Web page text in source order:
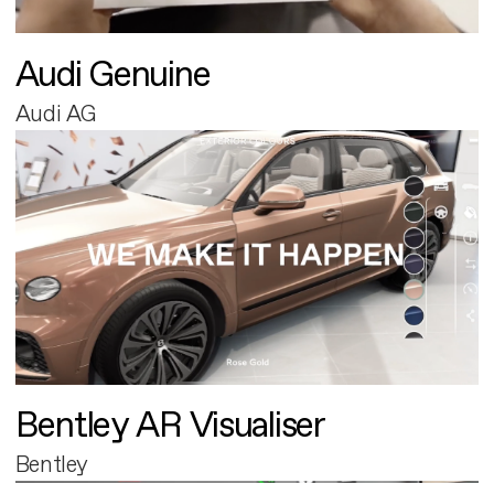
Audi Genuine
Audi AG
Bentley AR Visualiser
Bentley